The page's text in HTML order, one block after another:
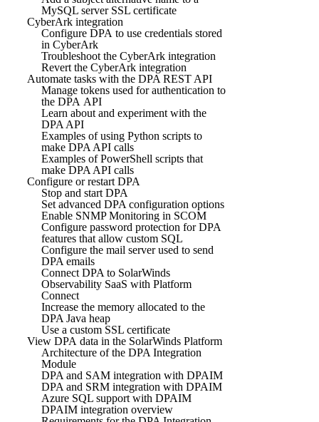
MySQL server SSL certificate
CyberArk integration
Configure DPA to use credentials stored
in CyberArk
Troubleshoot the CyberArk integration
Revert the CyberArk integration
Automate tasks with the DPA REST API
Manage tokens used for authentication to
the DPA API
Learn about and experiment with the
DPA API
Examples of using Python scripts to
make DPA API calls
Examples of PowerShell scripts that
make DPA API calls
Configure or restart DPA
Stop and start DPA
Set advanced DPA configuration options
Enable SNMP Monitoring in SCOM
Configure password protection for DPA
features that allow custom SQL
Configure the mail server used to send
DPA emails
Connect DPA to SolarWinds
Observability SaaS with Platform
Connect
Increase the memory allocated to the
DPA Java heap
Use a custom SSL certificate
View DPA data in the SolarWinds Platform
Architecture of the DPA Integration
Module
DPA and SAM integration with DPAIM
DPA and SRM integration with DPAIM
Azure SQL support with DPAIM
DPAIM integration overview